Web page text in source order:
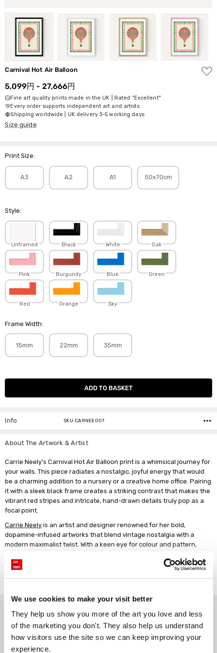
We use cookies to make your visit better
They help us show you more of the art you love and less
of the marketing you don't. They also help us understand
how visitors use the site so we can keep improving your
experience.
Carnival Hot Air Balloon
ADD
TO
5,099円 - 27,666円
Fine art quality prints made in the UK | Rated "Excellent"
Every order supports independent art and artists
Shipping worldwide | UK delivery 3-5 working days
Size guide
Print Size:
A3 A2 A1 50x70cm
Style:
Unframed Black White Oak
Pink Burgundy Blue Green
Red Orange Sky
Frame Width:
15mm 22mm 35mm
Current
Info SKU:CARNEE007
About The Artwork & Artist
Carrie Neely's Carnival Hot Air Balloon print is a whimsical journey for
your walls. This piece radiates a nostalgic, joyful energy that would
be a charming addition to a nursery or a creative home office. Pairing
it with a sleek black frame creates a striking contrast that makes the
vibrant red stripes and intricate, hand-drawn details truly pop as a
focal point.
Carrie Neely is an artist and designer renowned for her bold,
dopamine-infused artworks that blend vintage nostalgia with a
modern maximalist twist. With a keen eye for colour and pattern,
those seeking to inject fun, style, and individuality into their homes.
Artwork description: A vintage-style red and white striped hot air
enclosed by multiple decorative borders of pink dots, red circles, and
Why choose East End Prints?
Gallery quality printing
We use a fine art giclée printing
Real art, real artists